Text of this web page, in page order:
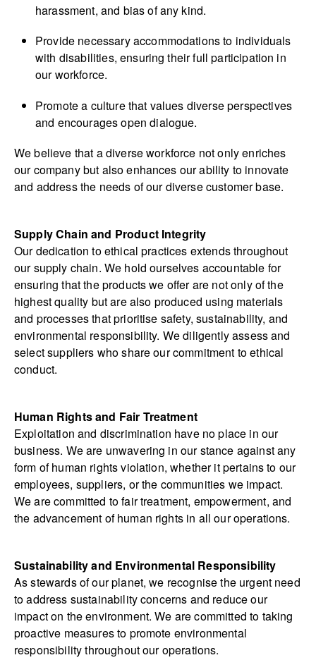
harassment, and bias of any kind.
Provide necessary accommodations to individuals
with disabilities, ensuring their full participation in
our workforce.
Promote a culture that values diverse perspectives
and encourages open dialogue.
We believe that a diverse workforce not only enriches
our company but also enhances our ability to innovate
and address the needs of our diverse customer base.
Supply Chain and Product Integrity
Our dedication to ethical practices extends throughout
our supply chain. We hold ourselves accountable for
ensuring that the products we offer are not only of the
highest quality but are also produced using materials
and processes that prioritise safety, sustainability, and
environmental responsibility. We diligently assess and
select suppliers who share our commitment to ethical
conduct.
Human Rights and Fair Treatment
Exploitation and discrimination have no place in our
business. We are unwavering in our stance against any
form of human rights violation, whether it pertains to our
employees, suppliers, or the communities we impact.
We are committed to fair treatment, empowerment, and
the advancement of human rights in all our operations.
Sustainability and Environmental Responsibility
As stewards of our planet, we recognise the urgent need
to address sustainability concerns and reduce our
impact on the environment. We are committed to taking
proactive measures to promote environmental
responsibility throughout our operations.